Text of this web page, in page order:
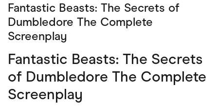
Fantastic Beasts: The Secrets of
Dumbledore The Complete
Screenplay
Fantastic Beasts: The Secrets
of Dumbledore The Complete
Screenplay